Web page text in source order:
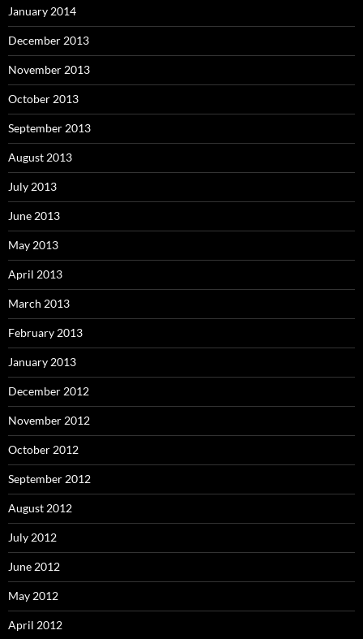
January 2014
December 2013
November 2013
October 2013
September 2013
August 2013
July 2013
June 2013
May 2013
April 2013
March 2013
February 2013
January 2013
December 2012
November 2012
October 2012
September 2012
August 2012
July 2012
June 2012
May 2012
April 2012